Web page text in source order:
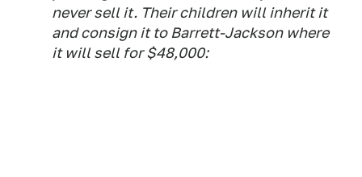
never sell it. Their children will inherit it
and consign it to Barrett-Jackson where
it will sell for $48,000: